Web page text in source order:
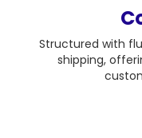
Structured with
shipping,